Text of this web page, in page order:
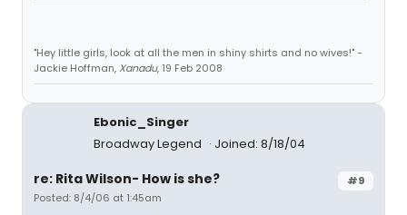
"Hey little girls, look at all the men in shiny shirts and no wives!" -
Jackie Hoffman, Xanadu, 19 Feb 2008
Ebonic_Singer
Broadway Legend
Joined: 8/18/04
#9
re: Rita Wilson- How is she?
Posted: 8/4/06 at 1:45am